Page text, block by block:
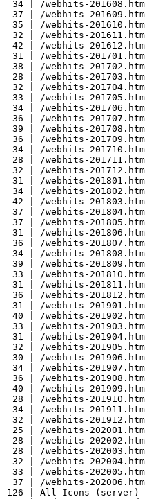
| /webhits-
| /webhits-
| /webhits-
| /webhits-
| /webhits-
| /webhits-
| /webhits-
| /webhits-
| /webhits-
| /webhits-
| /webhits-
| /webhits-
| /webhits-
| /webhits-
| /webhits-
| /webhits-
| /webhits-
| /webhits-
| /webhits-
| /webhits-
| /webhits-
| /webhits-
| /webhits-
| /webhits-
| /webhits-
| /webhits-
| /webhits-
| /webhits-
| /webhits-
| /webhits-
| /webhits-
| /webhits-
| /webhits-
| /webhits-
| /webhits-
| /webhits-
| /webhits-
| /webhits-
| /webhits-
| /webhits-
| /webhits-
| /webhits-
| /webhits-
| /webhits-
| /webhits-
| /webhits-
| /webhits-
| All Icons (server)